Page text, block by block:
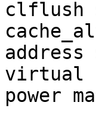
clflush
address sizes	: 36 bits
virtual
power